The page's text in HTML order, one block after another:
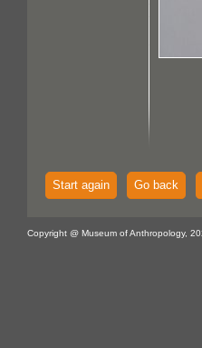
Start again Go back
Copyright @ Museum of Anthropology,